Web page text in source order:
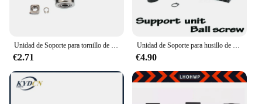
Unidad de Soporte para tornillo de bola, nuevo, BK10, BF10, BK12, BF12, BK15, BF15, BK20, BF20, FK10, FF10, FK12, ffk15, FF15, EK10, EK12, EF12
€2.71
Unidad de Soporte para husillo de bolas SFU1605 SFU1204, nuevo, BK10, BF10, BK12, BF12, BF12, BK15, FK15, FK10, FK12, FF12, FK15, FF15, EK10, EF12
€4.90